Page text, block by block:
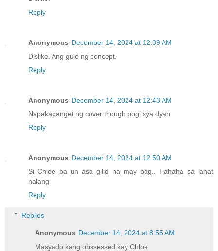
Reply
Anonymous December 14, 2024 at 12:39 AM
Dislike. Ang gulo ng concept.
Reply
Anonymous December 14, 2024 at 12:43 AM
Napakapanget ng cover though pogi sya dyan
Reply
Anonymous December 14, 2024 at 12:50 AM
Si Chloe ba un asa gilid na may bag.. Hahaha sa lahat
nalang
Reply
Replies
Anonymous December 14, 2024 at 8:55 AM
Masyado kang obssessed kay Chloe